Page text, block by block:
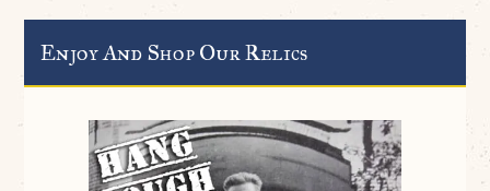
Enjoy And Shop Our Relics